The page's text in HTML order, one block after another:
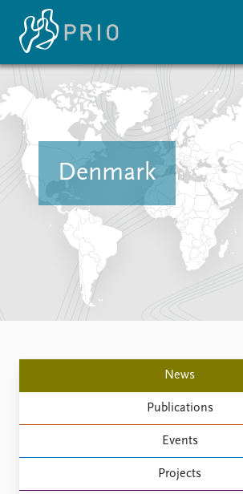
Home
Subscribe to updates
News
Latest
Media
Podcasts
News
Nobel
Upcoming events
Recorded events
Annual Peace Address
Event archive
Research
Overview
Topics
Project
Locations
Education
Publications People
Current
Denmark
News
Publications
Events
Projects